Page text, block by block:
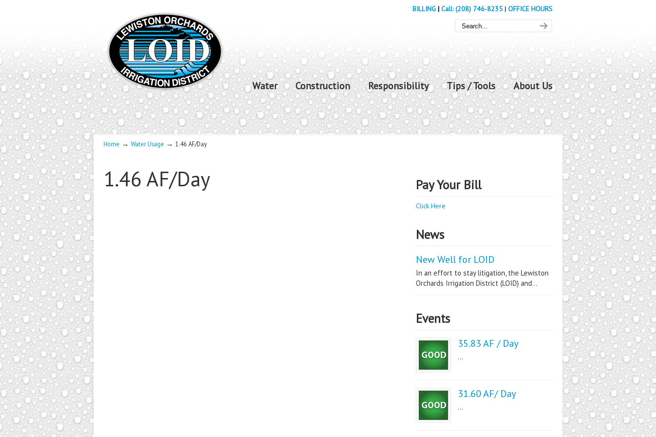
BILLING | Call: (208) 746-8235 | OFFICE HOURS
Water Construction Responsibility Tips / Tools About Us
Home → Water Usage → 1.46 AF/Day
1.46 AF/Day Pay Your Bill
Click Here
News
New Well for LOID
In an effort to stay litigation, the Lewiston
Orchards Irrigation District (LOID) and...
Events
35.83 AF / Day
...
31.60 AF/ Day
...